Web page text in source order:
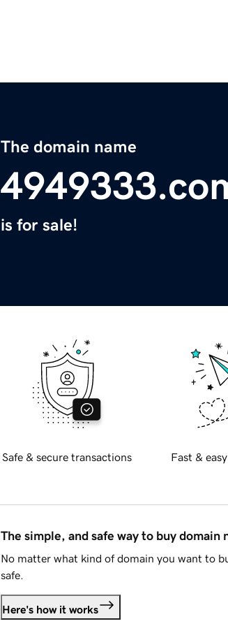
The domain name
is for sale!
Safe & secure transactions Fast &
The simple, and safe way to buy domain
No matter what kind of domain you want to
safe.
Here's how it works